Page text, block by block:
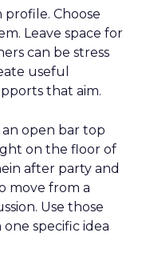
Choose
Leave space for
can be stress
useful
that aim.
an open bar top
on the floor of
after party and
move from a
Use those
specific idea